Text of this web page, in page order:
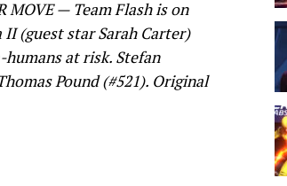
MOVE — Team Flash is on
(guest star Sarah Carter)
at risk. Stefan
Pound (#521). Original